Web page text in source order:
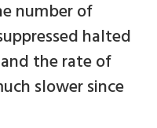
number of
halted
the rate of
slower since